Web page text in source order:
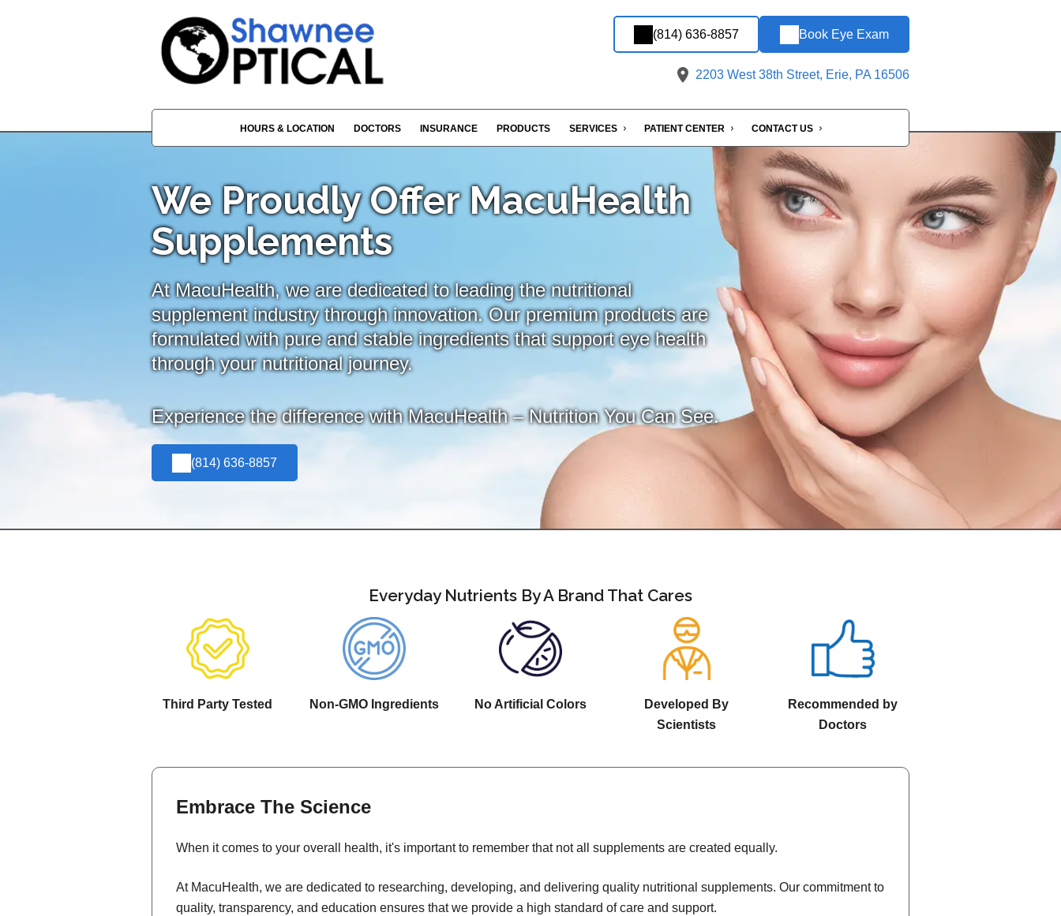
(814) 636-8857 Book Eye Exam
2203 West 38th Street, Erie, PA 16506
HOURS & LOCATION DOCTORS INSURANCE PRODUCTS SERVICES PATIENT CENTER CONTACT US
We Proudly Offer MacuHealth
Supplements
At MacuHealth, we are dedicated to leading the nutritional
supplement industry through innovation. Our premium products are
formulated with pure and stable ingredients that support eye health
through your nutritional journey.
Experience the difference with MacuHealth – Nutrition You Can See.
(814) 636-8857
Everyday Nutrients By A Brand That Cares
Third Party Tested Non-GMO Ingredients No Artificial Colors
Developed By
Scientists
Recommended by
Doctors
Embrace The Science
When it comes to your overall health, it's important to remember that not all supplements are created equally.
At MacuHealth, we are dedicated to researching, developing, and delivering quality nutritional supplements. Our commitment to
quality, transparency, and education ensures that we provide a high standard of care and support.